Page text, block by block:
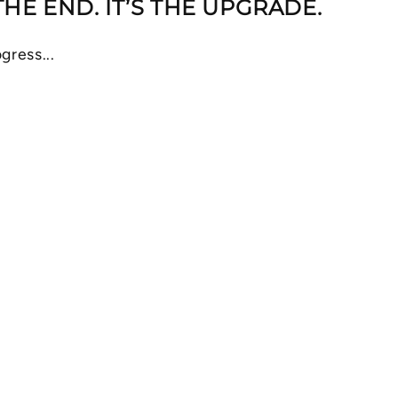
END. IT’S THE UPGRADE.